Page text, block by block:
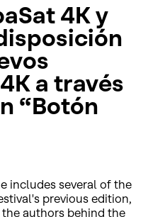
4K y
a través
“Botón
includes several of the
previous edition,
authors behind the